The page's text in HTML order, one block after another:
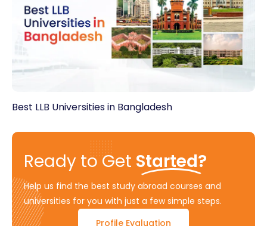
Best LLB Universities in Bangladesh
Ready to Get Started?
Help us find the best study abroad courses and
universities for you with just a few simple steps.
Profile Evaluation